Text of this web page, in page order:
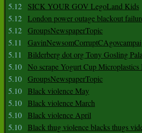
5.12
SICK YOUR GOV LegoLand Kids
5.12 London power outage blackout
5.12 GroupsNewspaperTopic
5.11
5.11
Bilderberg dot org Tony Gosling
5.10 No scrape Yogurt Cup
5.10 GroupsNewspaperTopic
5.10 Black violence May
5.10 Black violence March
5.10 Black violence April
5.10 Black thug violence blacks thugs